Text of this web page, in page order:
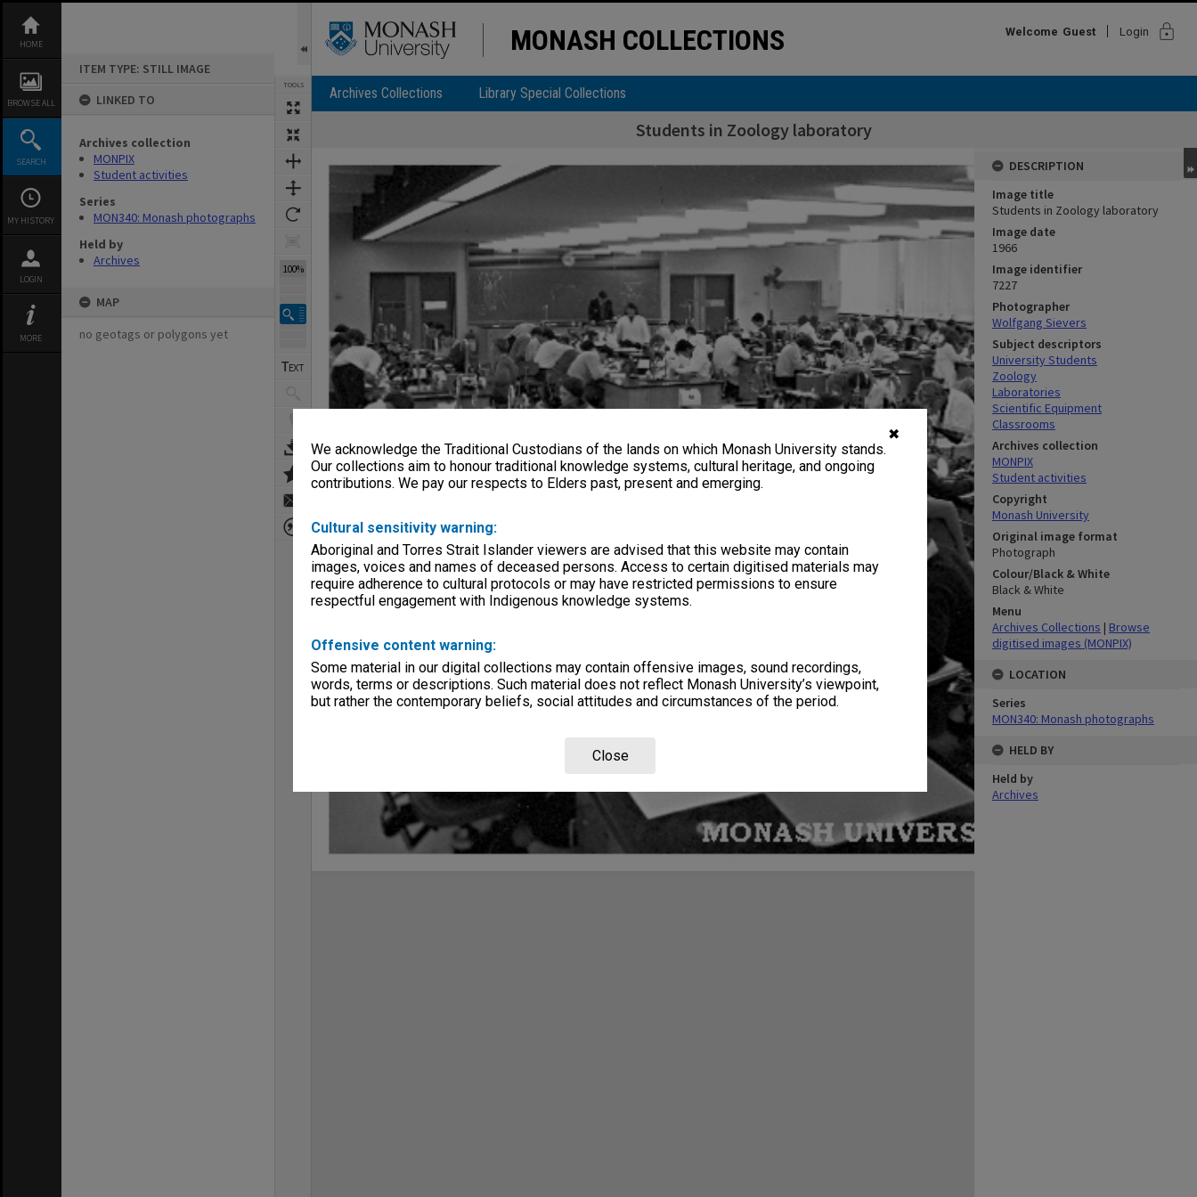
✖
We acknowledge the Traditional Custodians of the lands on which Monash University stands.
Our collections aim to honour traditional knowledge systems, cultural heritage, and ongoing
contributions. We pay our respects to Elders past, present and emerging.
Cultural sensitivity warning:
Aboriginal and Torres Strait Islander viewers are advised that this website may contain
images, voices and names of deceased persons. Access to certain digitised materials may
require adherence to cultural protocols or may have restricted permissions to ensure
respectful engagement with Indigenous knowledge systems.
Offensive content warning:
Some material in our digital collections may contain offensive images, sound recordings,
words, terms or descriptions. Such material does not reflect Monash University’s viewpoint,
but rather the contemporary beliefs, social attitudes and circumstances of the period.
Close
content
HOME
BROWSE ALL
SEARCH
MY HISTORY
LOGIN
MORE
ITEM TYPE: STILL IMAGE
LINKED TO
Archives collection
MONPIX
Student activities
Series
MON340: Monash photographs
Held by
Archives
MAP
no geotags or polygons yet
TOOLS
100%
MONASH COLLECTIONS Welcome Guest Login lock
Archives Collections Library Special Collections
Students in Zoology laboratory
Expand/collapse
DESCRIPTION
Image title
Students in Zoology laboratory
Image date
1966
Image identifier
7227
Photographer
Wolfgang Sievers
Subject descriptors
University Students
Zoology
Laboratories
Scientific Equipment
Classrooms
Archives collection
MONPIX
Student activities
Copyright
Monash University
Original image format
Photograph
Colour/Black & White
Black & White
Menu
Archives Collections | Browse
digitised images (MONPIX)
LOCATION
Series
MON340: Monash photographs
HELD BY
Held by
Archives